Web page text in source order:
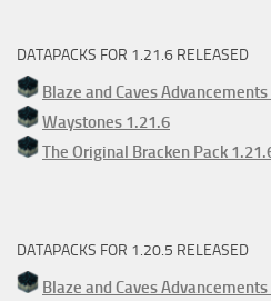
DATAPACKS FOR 1.21.6 RELEASED
Blaze and Caves
Waystones 1.21.6
The Original Bracken Pack
DATAPACKS FOR 1.20.5 RELEASED
Blaze and Caves